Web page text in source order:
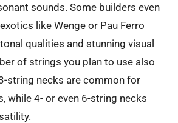
sounds. Some builders even
like Wenge or Pau Ferro
qualities and stunning visual
of strings you plan to use also
string necks are common for
while 4- or even 6-string necks